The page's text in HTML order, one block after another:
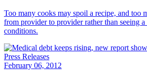
Too many cooks may spoil a recipe, and
from provider to provider rather than seeing
conditions.
Press Releases
February 06, 2012